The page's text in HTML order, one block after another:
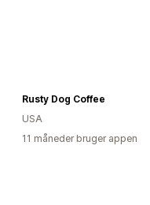
Rusty Dog Coffee
USA
11 måneder bruger appen